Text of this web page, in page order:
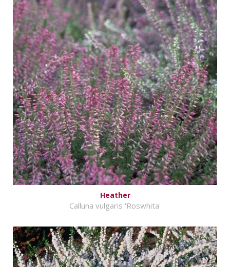
Heather
Calluna vulgaris 'Roswhita'